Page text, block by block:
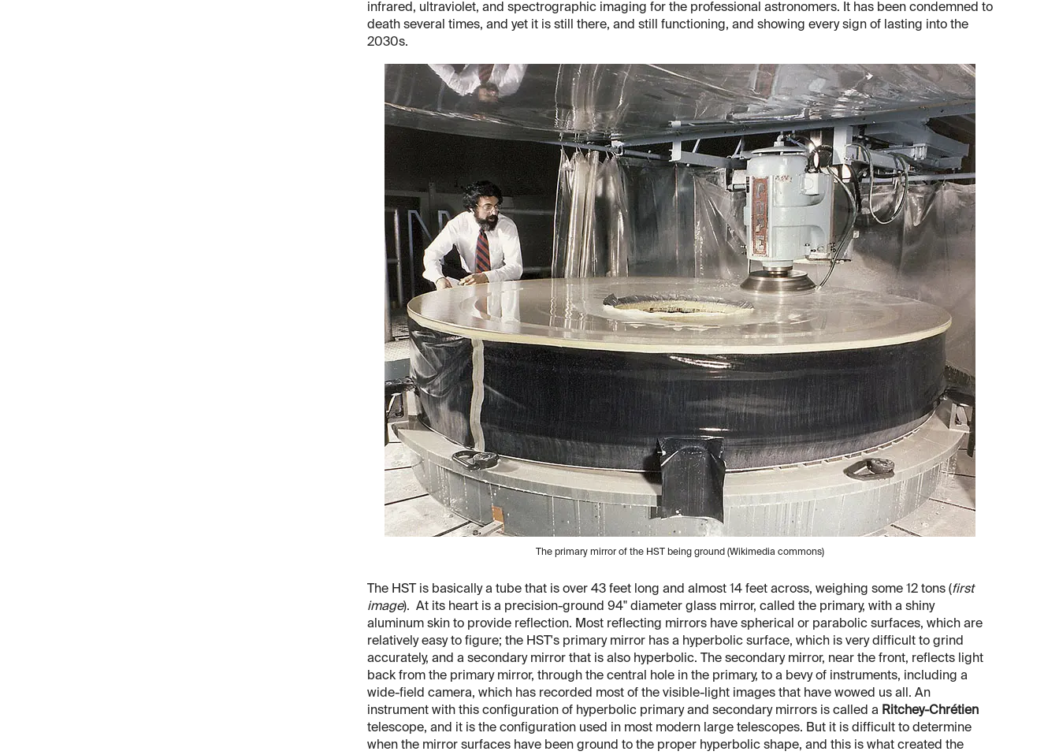
infrared, ultraviolet, and spectrographic imaging for the professional astronomers. It has been condemned to
death several times, and yet it is still there, and still functioning, and showing every sign of lasting into the
2030s.
The primary mirror of the HST being ground (Wikimedia commons)
The HST is basically a tube that is over 43 feet long and almost 14 feet across, weighing some 12 tons (first
image). At its heart is a precision-ground 94" diameter glass mirror, called the primary, with a shiny
aluminum skin to provide reflection. Most reflecting mirrors have spherical or parabolic surfaces, which are
relatively easy to figure; the HST's primary mirror has a hyperbolic surface, which is very difficult to grind
accurately, and a secondary mirror that is also hyperbolic. The secondary mirror, near the front, reflects light
back from the primary mirror, through the central hole in the primary, to a bevy of instruments, including a
wide-field camera, which has recorded most of the visible-light images that have wowed us all. An
instrument with this configuration of hyperbolic primary and secondary mirrors is called a Ritchey-Chrétien
telescope, and it is the configuration used in most modern large telescopes. But it is difficult to determine
when the mirror surfaces have been ground to the proper hyperbolic shape, and this is what created the